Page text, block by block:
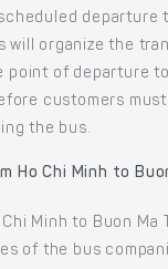
departure
will organize the
point of departure
customers must
the bus.
Ho Chi Minh to
Minh to Buon Ma
of the bus